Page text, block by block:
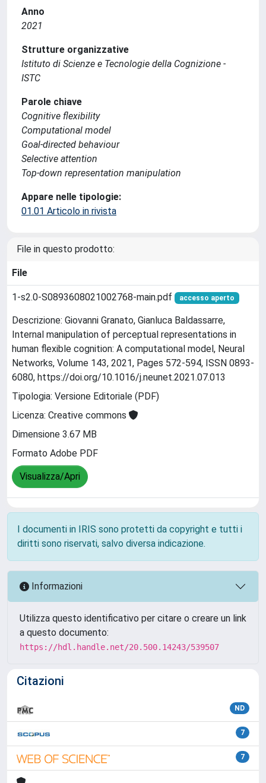
Anno
2021
Strutture organizzative
Istituto di Scienze e Tecnologie della Cognizione -
ISTC
Parole chiave
Cognitive flexibility
Computational model
Goal-directed behaviour
Selective attention
Top-down representation manipulation
Appare nelle tipologie:
01.01 Articolo in rivista
File in questo prodotto:
File
1-s2.0-S0893608021002768-main.pdf accesso aperto
Descrizione: Giovanni Granato, Gianluca Baldassarre,
Internal manipulation of perceptual representations in
human flexible cognition: A computational model, Neural
Networks, Volume 143, 2021, Pages 572-594, ISSN 0893-
6080, https://doi.org/10.1016/j.neunet.2021.07.013
Tipologia: Versione Editoriale (PDF)
Licenza: Creative commons
Dimensione 3.67 MB
Formato Adobe PDF
Visualizza/Apri
I documenti in IRIS sono protetti da copyright e tutti i
diritti sono riservati, salvo diversa indicazione.
Informazioni
Utilizza questo identificativo per citare o creare un link
a questo documento:
https://hdl.handle.net/20.500.14243/539507
Citazioni
ND
7
7